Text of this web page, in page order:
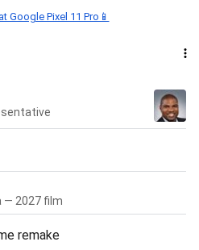
Google Pixel 11 Pro📱
— 2027 film
remake